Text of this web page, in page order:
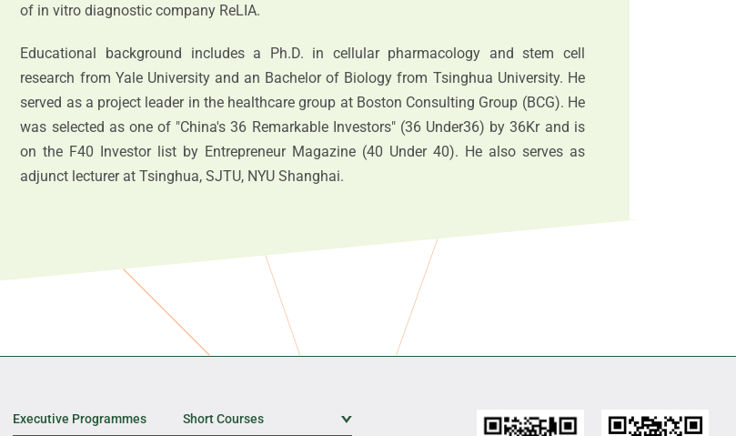
of in vitro diagnostic company ReLIA.
Educational background includes a Ph.D. in cellular pharmacology and stem cell
research from Yale University and an Bachelor of Biology from Tsinghua University. He
served as a project leader in the healthcare group at Boston Consulting Group (BCG). He
was selected as one of "China's 36 Remarkable Investors" (36 Under36) by 36Kr and is
on the F40 Investor list by Entrepreneur Magazine (40 Under 40). He also serves as
adjunct lecturer at Tsinghua, SJTU, NYU Shanghai.
Executive Programmes Short Courses